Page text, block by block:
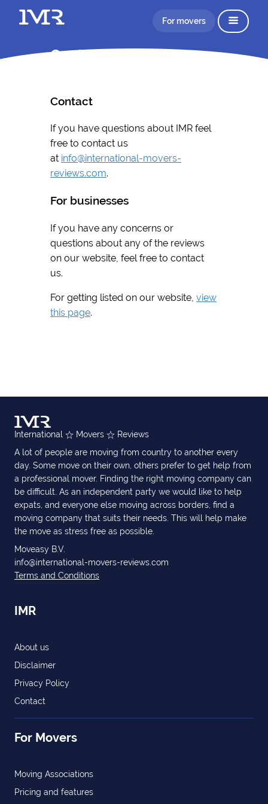
For movers
Contact
Contact
If you have questions about IMR feel
free to contact us
at info@international-movers-
reviews.com.
For businesses
If you have any concerns or
questions about any of the reviews
on our website, feel free to contact
us.
For getting listed on our website, view
this page.
International Movers
Reviews
A lot of people are moving from country to another every
day. Some move on their own, others prefer to get help from
a professional mover. Finding the right moving company can
be difficult. As an independent party we would like to help
expats, and everyone else moving across borders, find a
moving company that suits their needs. This will help make
the move as stress free as possible.
Moveasy B.V.
info@international-movers-reviews.com
Terms and Conditions
IMR
About us
Disclaimer
Privacy Policy
Contact
For Movers
Moving Associations
Pricing and features